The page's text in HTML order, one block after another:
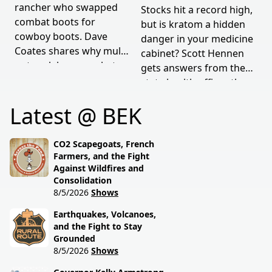
rancher who swapped
combat boots for
cowboy boots. Dave
Coates shares why mules
outwork horses, what
still drives modern
ranching. Rural grit
meets real talk.
Stocks hit a record high,
but is kratom a hidden
danger in your medicine
cabinet? Scott Hennen
gets answers from the
state health officer, then
hitting North Dakota
farmers with Ag
Commissioner Doug
Goehring.
Latest @ BEK
CO2 Scapegoats, French
Farmers, and the Fight
Against Wildfires and
Consolidation
8/5/2026 Shows
Earthquakes, Volcanoes,
and the Fight to Stay
Grounded
8/5/2026 Shows